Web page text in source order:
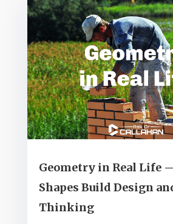
Geometry in Real Life
Shapes Build Design
Thinking